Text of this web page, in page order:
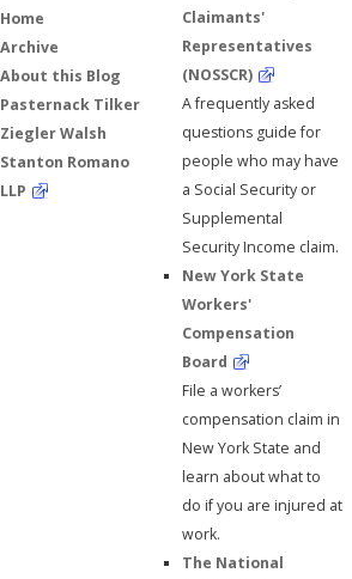
Home
Archive
About this Blog
Pasternack Tilker
Ziegler Walsh
Stanton Romano
LLP
Claimants'
Representatives
(NOSSCR)
A frequently asked
questions guide for
people who may have
a Social Security or
Supplemental
Security Income claim.
New York State
Workers'
Compensation
Board
File a workers’
compensation claim in
New York State and
learn about what to
do if you are injured at
work.
The National